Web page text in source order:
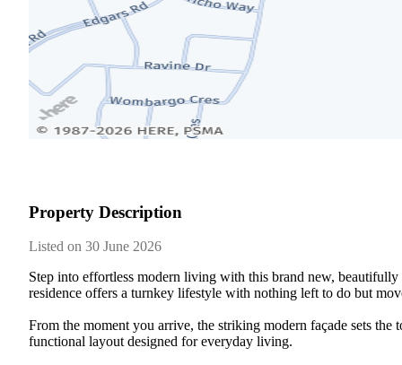
Property Description
Listed on 30 June 2026
Step​ ​into​ ​effortless​ ​modern​ ​living​ ​with​ ​this​ ​brand​ ​new,​
residence​ ​offers​ ​a​ ​turnkey​ ​lifestyle​ ​with​ ​nothing​ ​left​ ​to​ ​do​ ​but​
From​ ​the​ ​moment​ ​you​ ​arrive,​ ​the​ ​striking​ ​modern​ ​façade​ ​sets​
functional​ ​layout​ ​designed​ ​for​ ​everyday​ ​living.